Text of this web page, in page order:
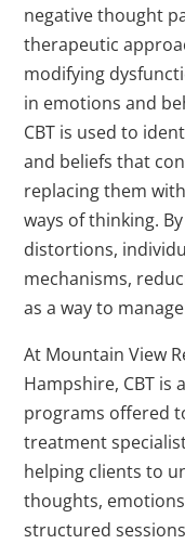
negative thought
therapeutic
modifying
in emotions and
CBT is used to
and beliefs that
replacing them
ways of thinking.
distortions,
mechanisms,
as a way to
At Mountain View
Hampshire, CBT
programs offered
treatment
helping clients to
thoughts,
structured